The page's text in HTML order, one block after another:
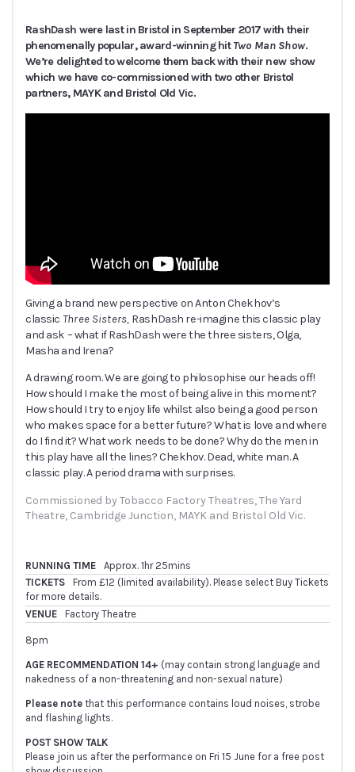
RashDash were last in Bristol in September 2017 with their
phenomenally popular, award-winning hitTwo Man Show.
We’re delighted to welcome them back with their new show
which we have co-commissioned with two other Bristol
partners, MAYK and Bristol Old Vic.
Giving a brand new perspective on Anton Chekhov’s
classic Three Sisters, RashDash re-imagine this classic play
and ask – what if RashDash were the three sisters, Olga,
Masha and Irena?
A drawing room. We are going to philosophise our heads off!
How should I make the most of being alive in this moment?
How should I try to enjoy life whilst also being a good person
who makes space for a better future? What is love and where
do I find it? What work needs to be done? Why do the men in
this play have all the lines? Chekhov. Dead, white man. A
classic play. A period drama with surprises.
Commissioned by Tobacco Factory Theatres, The Yard
Theatre, Cambridge Junction, MAYK and Bristol Old Vic.
RUNNING TIME
Approx. 1hr 25mins
TICKETS
From £12 (limited availability). Please select Buy Tickets
for more details.
VENUE
Factory Theatre
8pm
AGE RECOMMENDATION 14+ (may contain strong language and
nakedness of a non-threatening and non-sexual nature)
Please note that this performance contains loud noises, strobe
and flashing lights.
POST SHOW TALK
Please join us after the performance on Fri 15 June for a free post